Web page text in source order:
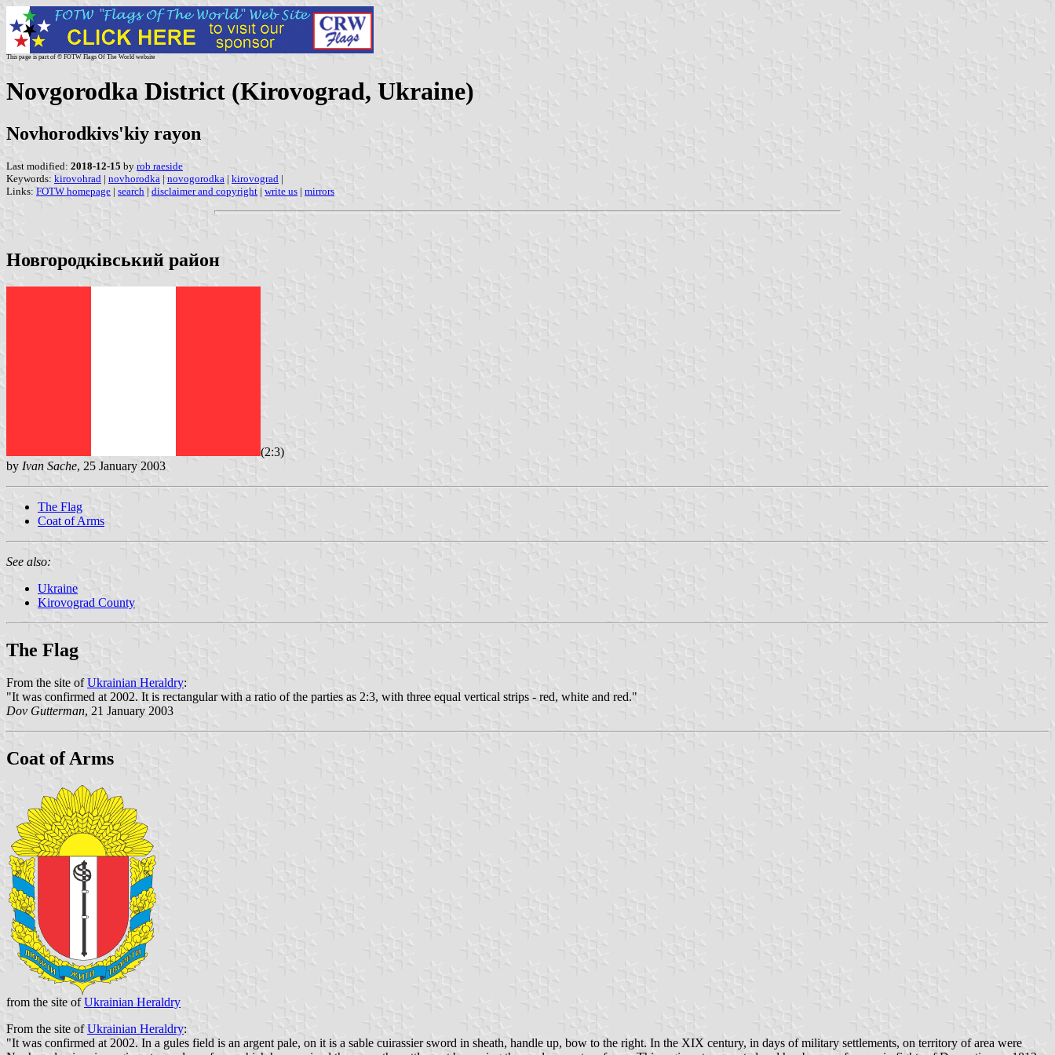
This page is part of © FOTW Flags Of The World website
Novgorodka District (Kirovograd, Ukraine)
Novhorodkivs'kiy rayon
Last modified: 2018-12-15 by rob raeside
Keywords: kirovohrad | novhorodka | novogorodka | kirovograd |
Links: FOTW homepage | search | disclaimer and copyright | write us | mirrors
Новгородківський район
(2:3)
by Ivan Sache, 25 January 2003
The Flag
Coat of Arms
See also:
Ukraine
Kirovograd County
The Flag
From the site ofUkrainian Heraldry:
"It was confirmed at 2002. It is rectangular with a ratio of the parties as 2:3, with three equal vertical strips - red, white and red."
Dov Gutterman, 21 January 2003
Coat of Arms
from the site ofUkrainian Heraldry
From the site ofUkrainian Heraldry:
"It was confirmed at 2002. In a gules field is an argent pale, on it is a sable cuirassier sword in sheath, handle up, bow to the right. In the XIX century, in days of military settlements, on territory of area were